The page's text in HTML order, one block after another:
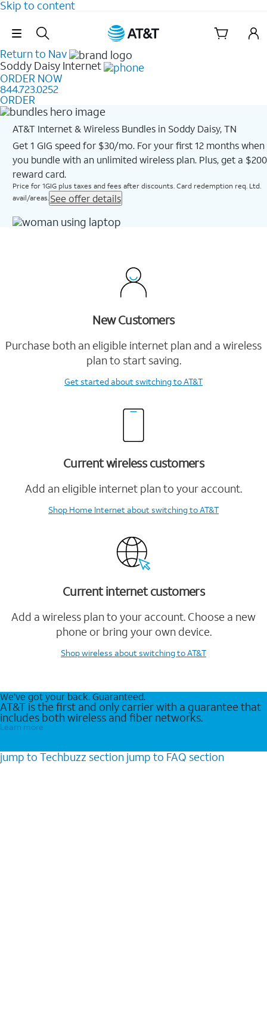
Skip to content
Skip Navigation
Return to Nav
Soddy Daisy Internet
ORDER NOW
844.723.0252
ORDER
AT&T Internet & Wireless Bundles in Soddy Daisy, TN
Get 1 GIG speed for $30/mo. For your first 12 months when
you bundle with an unlimited wireless plan. Plus, get a $200
reward card.
Price for 1GIG plus taxes and fees after discounts. Card redemption req. Ltd.
avail/areas. See offer details
New Customers
Purchase both an eligible internet plan and a wireless
plan to start saving.
Get startedabout switching to AT&T
Current wireless customers
Add an eligible internet plan to your account.
Shop Home Internetabout switching to AT&T
Current internet customers
Add a wireless plan to your account. Choose a new
phone or bring your own device.
Shop wireless about switching to AT&T
We’ve got your back. Guaranteed.
AT&T is the first and only carrier with a guarantee that
includes both wireless and fiber networks.
Learn more
jump to Techbuzz section jump to FAQ section